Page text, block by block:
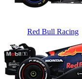
Red Bull Racing